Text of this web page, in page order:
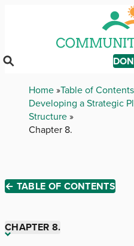
Breadcrumb
Home Table of Contents
Developing a Strategic
Structure
Chapter 8.
← TABLE OF CONTENTS
CHAPTER 8.